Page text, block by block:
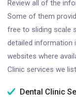
Review all of the
Some of them
free to sliding scale
detailed information
websites where
Clinic services we
Dental Clinic